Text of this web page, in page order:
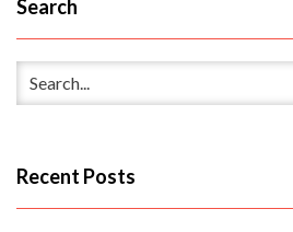
Search
Recent Posts